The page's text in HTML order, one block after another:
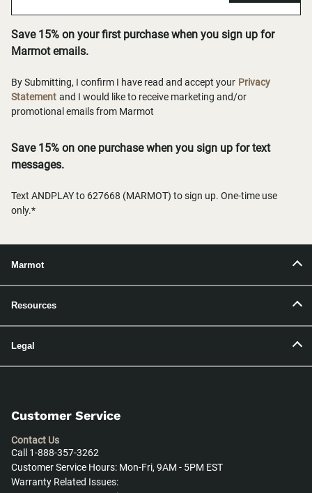
Save 15% on your first purchase when you sign up for
Marmot emails.
By Submitting, I confirm I have read and accept your Privacy
Statement and I would like to receive marketing and/or
promotional emails from Marmot
Save 15% on one purchase when you sign up for text
messages.
Text ANDPLAY to 627668 (MARMOT) to sign up. One-time use
only.*
Marmot
Resources
Legal
Customer Service
Contact Us
Call 1-888-357-3262
Customer Service Hours: Mon-Fri, 9AM - 5PM EST
Warranty Related Issues: